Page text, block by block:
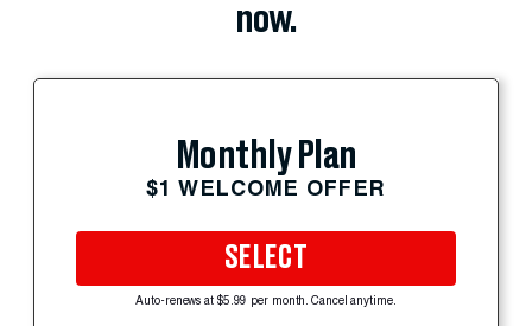
now.
Monthly Plan
$1 WELCOME OFFER
SELECT
Auto-renews at $5.99 per month. Cancel anytime.